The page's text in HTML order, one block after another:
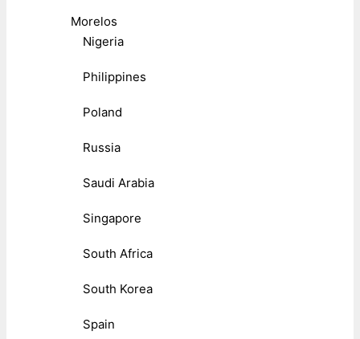
Morelos
Nigeria
Philippines
Poland
Russia
Saudi Arabia
Singapore
South Africa
South Korea
Spain